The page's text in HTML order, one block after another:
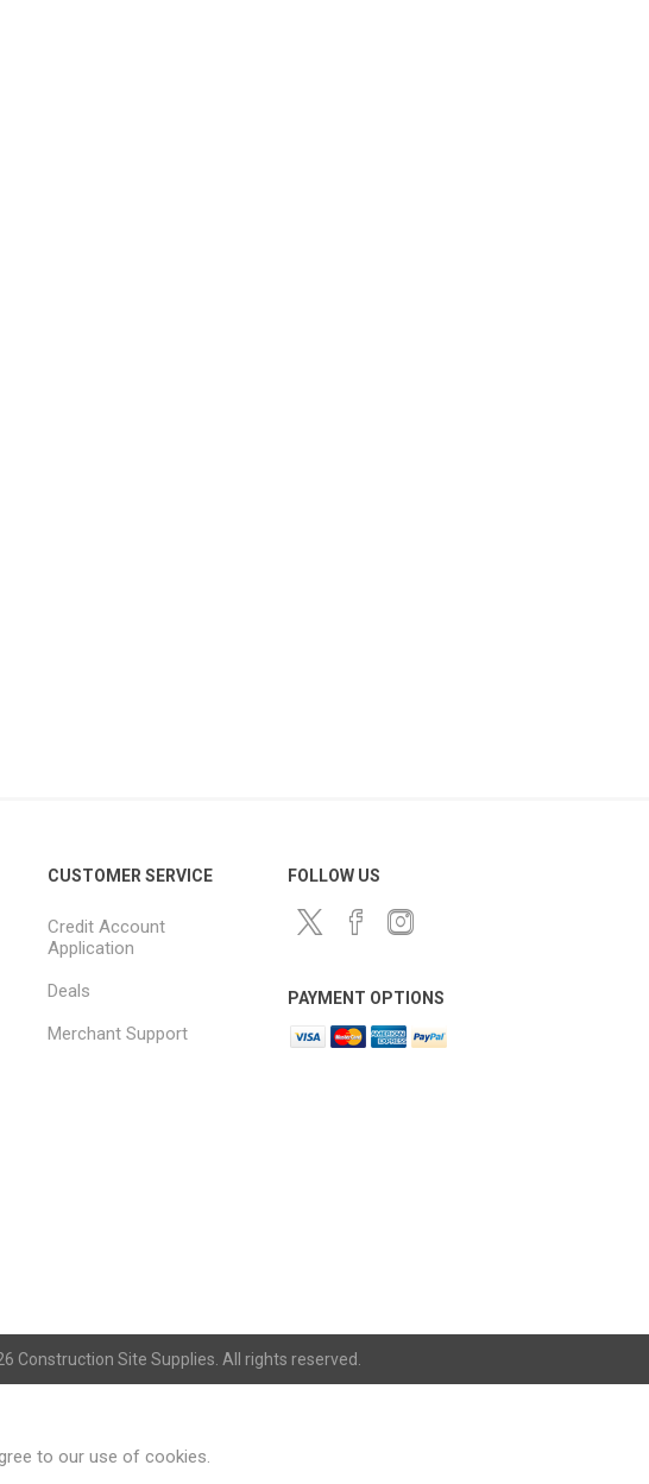
CUSTOMER SERVICE
Credit Account
Application
Deals
Merchant Support
FOLLOW US
PAYMENT OPTIONS
Construction Site Supplies. All rights reserved.
to our use of cookies.